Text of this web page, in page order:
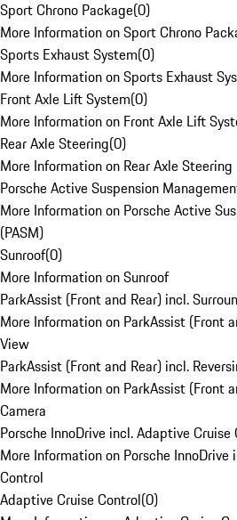
Sport Chrono Package(0)
More Information on Sport Chrono
Sports Exhaust System(0)
More Information on Sports Exhaust
Front Axle Lift System(0)
More Information on Front Axle Lift
Rear Axle Steering(0)
More Information on Rear Axle Steering
Porsche Active Suspension
More Information on Porsche Active
(PASM)
Sunroof(0)
More Information on Sunroof
ParkAssist (Front and Rear) incl.
More Information on ParkAssist (Front
View
ParkAssist (Front and Rear) incl.
More Information on ParkAssist (Front
Camera
Porsche InnoDrive incl. Adaptive Cruise
More Information on Porsche
Control
Adaptive Cruise Control(0)